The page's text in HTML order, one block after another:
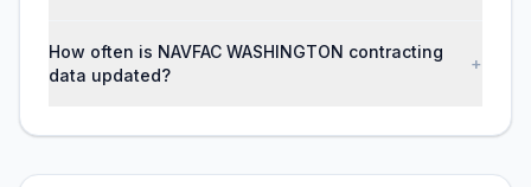
How often is NAVFAC WASHINGTON contracting
data updated?
+